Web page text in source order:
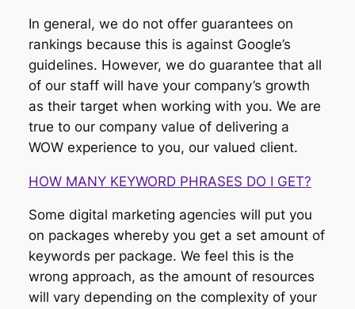
In general, we do not offer guarantees on
rankings because this is against Google’s
guidelines. However, we do guarantee that all
of our staff will have your company’s growth
as their target when working with you. We are
true to our company value of delivering a
WOW experience to you, our valued client.
HOW MANY KEYWORD PHRASES DO I GET?
Some digital marketing agencies will put you
on packages whereby you get a set amount of
keywords per package. We feel this is the
wrong approach, as the amount of resources
will vary depending on the complexity of your